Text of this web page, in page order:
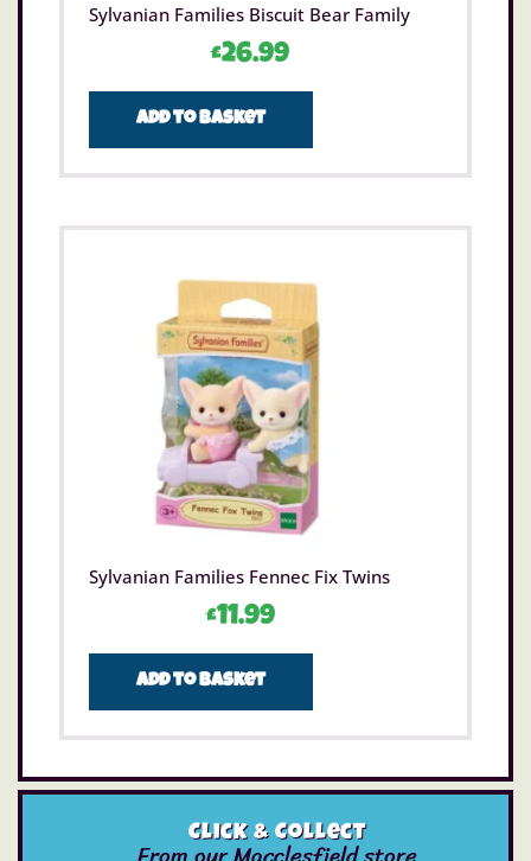
Sylvanian Families Biscuit Bear Family
£26.99
Add to basket
Sylvanian Families Fennec Fix Twins
£11.99
Add to basket
Click & Collect